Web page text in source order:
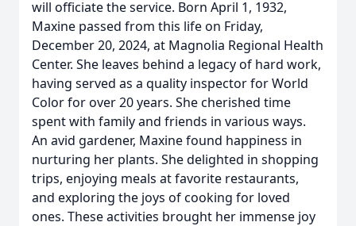
will officiate the service. Born April 1, 1932,
Maxine passed from this life on Friday,
December 20, 2024, at Magnolia Regional Health
Center. She leaves behind a legacy of hard work,
having served as a quality inspector for World
Color for over 20 years. She cherished time
spent with family and friends in various ways.
An avid gardener, Maxine found happiness in
nurturing her plants. She delighted in shopping
trips, enjoying meals at favorite restaurants,
and exploring the joys of cooking for loved
ones. These activities brought her immense joy